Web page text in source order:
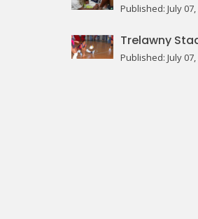
Published: July 07,
Published: July 07,